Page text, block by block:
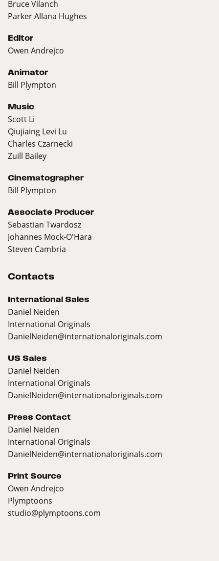
Bruce Vilanch
Parker Allana Hughes
Editor
Owen Andrejco
Animator
Bill Plympton
Music
Scott Li
Qiujiaing Levi Lu
Charles Czarnecki
Zuill Bailey
Cinematographer
Bill Plympton
Associate Producer
Sebastian Twardosz
Johannes Mock-O'Hara
Steven Cambria
Contacts
International Sales
Daniel Neiden
International Originals
DanielNeiden@internationaloriginals.com
US Sales
Daniel Neiden
International Originals
DanielNeiden@internationaloriginals.com
Press Contact
Daniel Neiden
International Originals
DanielNeiden@internationaloriginals.com
Print Source
Owen Andrejco
Plymptoons
studio@plymptoons.com